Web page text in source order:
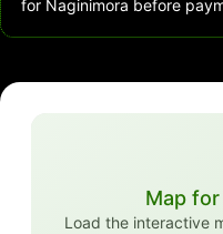
for Naginimora before
Map
Load the interactive